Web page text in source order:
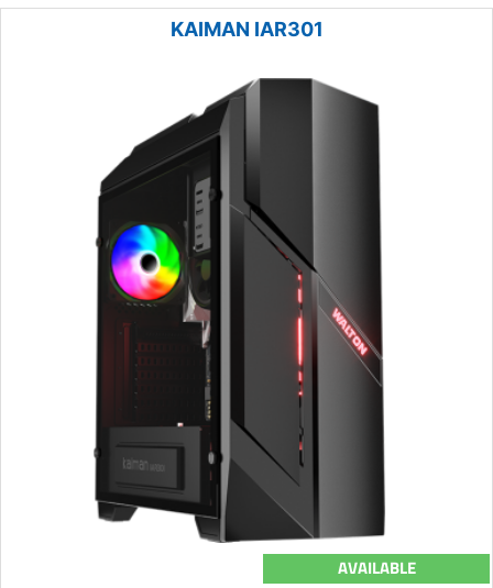
KAIMAN IAR301
AVAILABLE